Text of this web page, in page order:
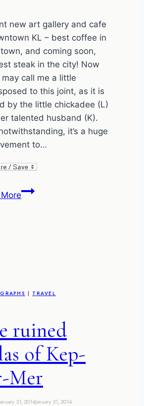
new art gallery and cafe
KL – best coffee in
and coming soon,
steak in the city! Now
may call me a little
to this joint, as it is
by the little chickadee (L)
talented husband (K).
it’s a huge
to…
The
| TRAVEL
ruined
of Kep-
Mer
31, 2014January 31, 2014